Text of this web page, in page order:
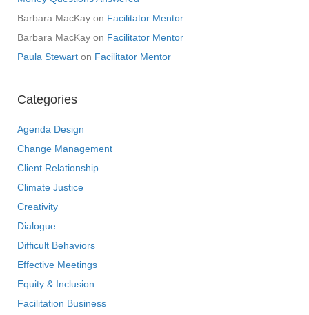
Barbara MacKay on Facilitator Mentor
Barbara MacKay on Facilitator Mentor
Paula Stewart on Facilitator Mentor
Categories
Agenda Design
Change Management
Client Relationship
Climate Justice
Creativity
Dialogue
Difficult Behaviors
Effective Meetings
Equity & Inclusion
Facilitation Business